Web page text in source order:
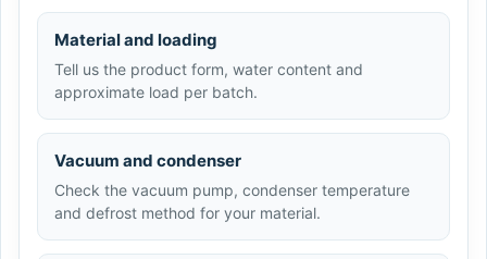
Material and loading
Tell us the product form, water content and
approximate load per batch.
Vacuum and condenser
Check the vacuum pump, condenser temperature
and defrost method for your material.